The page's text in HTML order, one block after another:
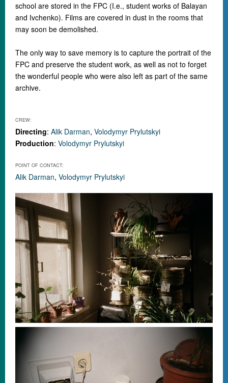
school are stored in the FPC (I.e., student works of Balayan
and Ivchenko). Films are covered in dust in the rooms that
may soon be demolished.
The only way to save memory is to capture the portrait of the
FPC and preserve the student work, as well as not to forget
the wonderful people who were also left as part of the same
archive.
CREW:
Directing: Alik Darman, Volodymyr Prylutskyi
Production: Volodymyr Prylutskyi
POINT OF CONTACT:
Alik Darman, Volodymyr Prylutskyi